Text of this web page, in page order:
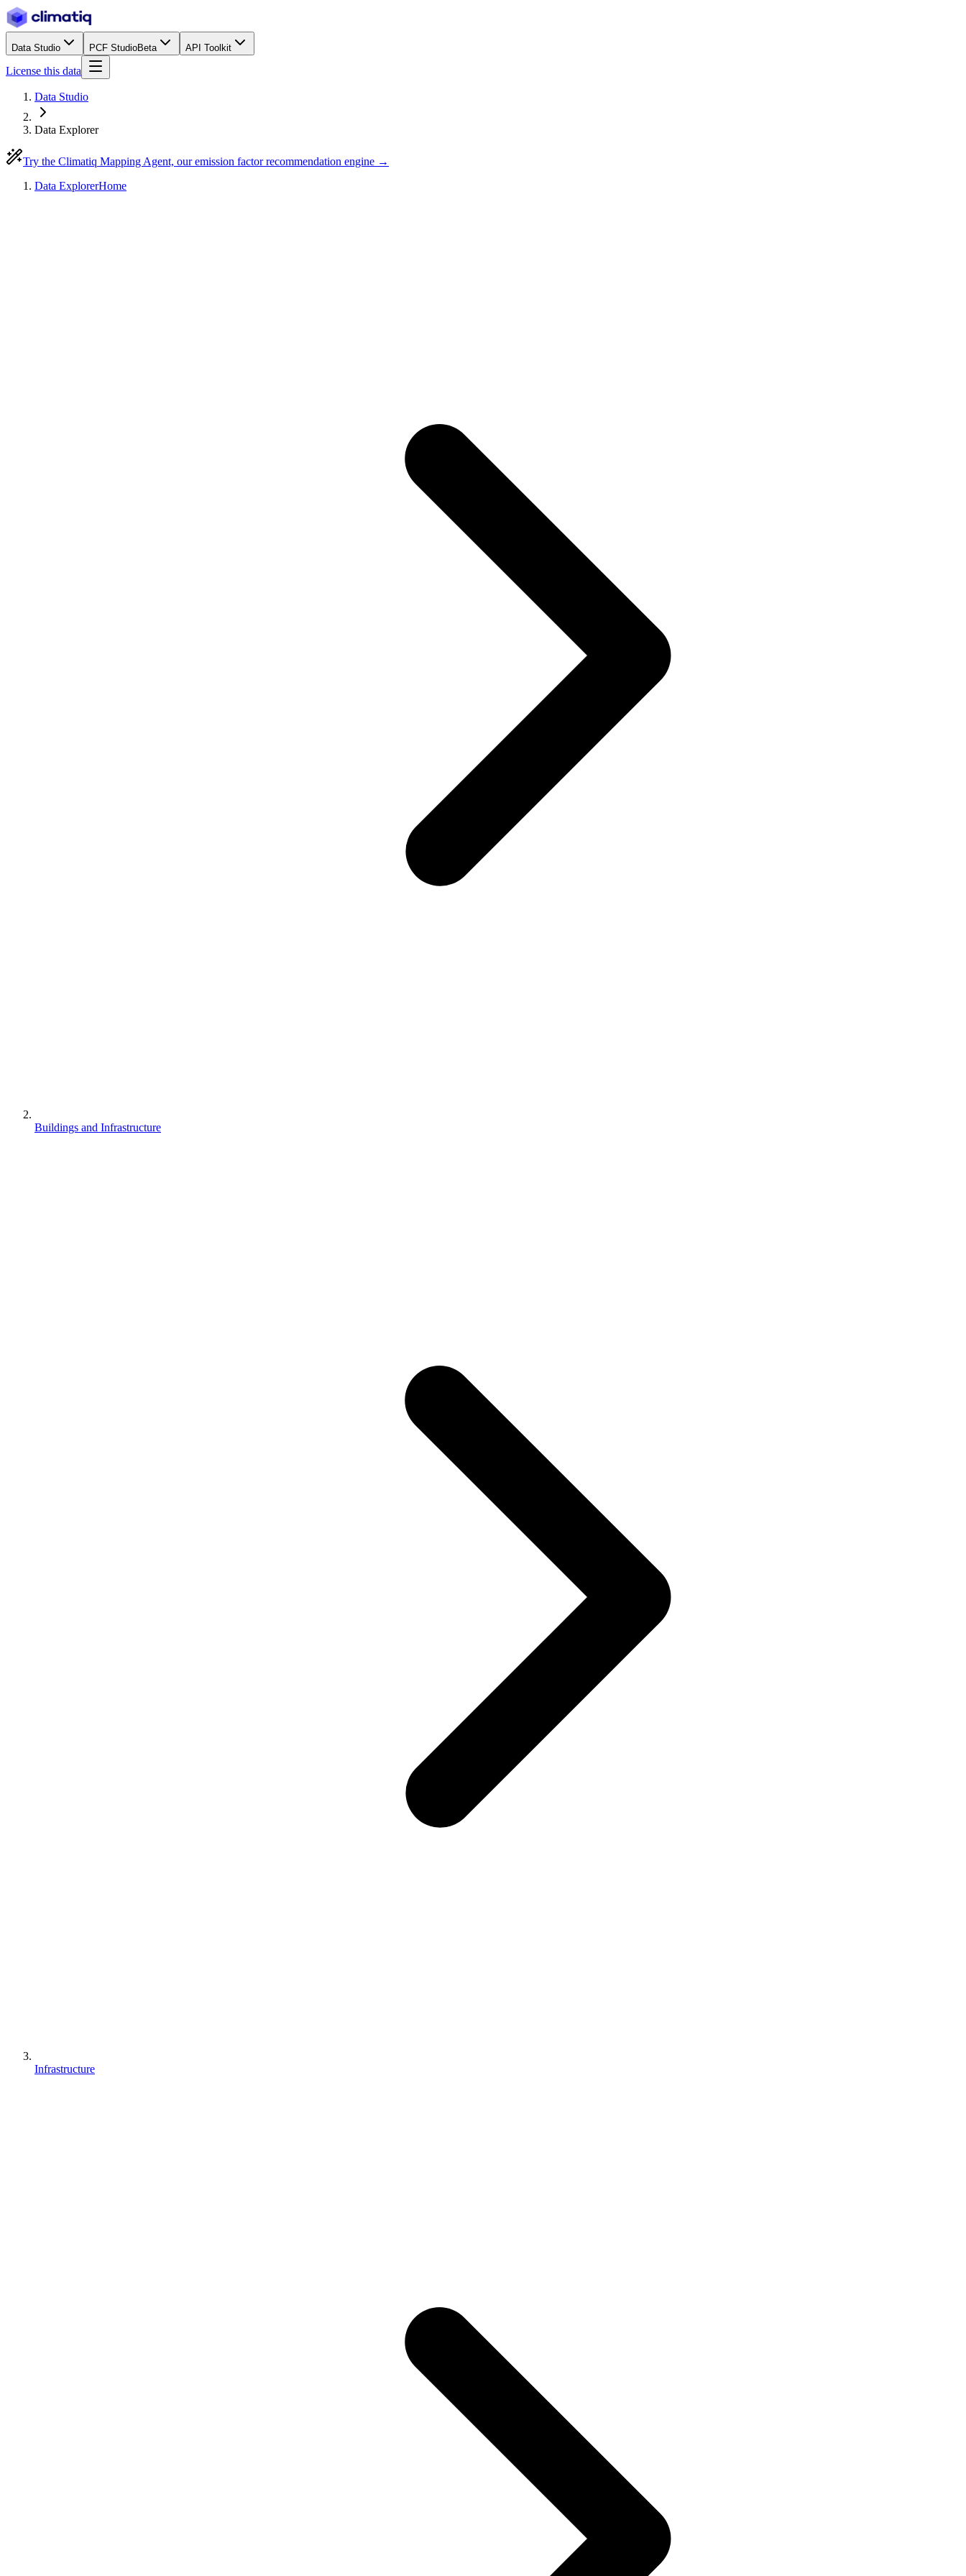
Data Studio PCF StudioBeta API Toolkit
License this data
Data Studio
Data Explorer
Try the Climatiq Mapping Agent, our emission factor recommendation engine →
Data ExplorerHome
Buildings and Infrastructure
Infrastructure